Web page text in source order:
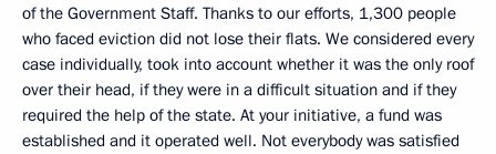
of the Government Staff. Thanks to our efforts, 1,300 people
who faced eviction did not lose their flats. We considered every
case individually, took into account whether it was the only roof
over their head, if they were in a difficult situation and if they
required the help of the state. At your initiative, a fund was
established and it operated well. Not everybody was satisfied